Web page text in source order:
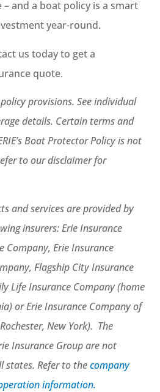
and a boat policy is a smart
year-round.
us today to get a
quote.
provisions. See individual
details. Certain terms and
Boat Protector Policy is not
to our disclaimer for
and services are provided by
insurers: Erie Insurance
Company, Erie Insurance
Flagship City Insurance
Life Insurance Company (home
or Erie Insurance Company of
New York). The
Insurance Group are not
states. Refer to thecompany
information.